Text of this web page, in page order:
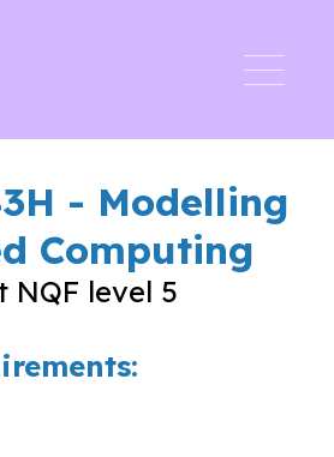
- Modelling
Computing
NQF level 5